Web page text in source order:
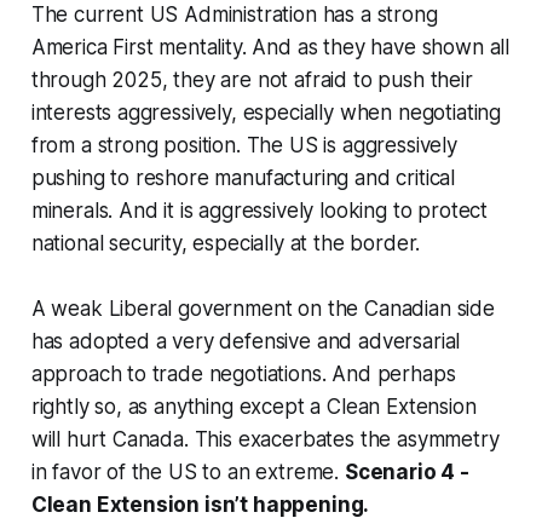
The current US Administration has a strong
America First mentality. And as they have shown all
through 2025, they are not afraid to push their
interests aggressively, especially when negotiating
from a strong position. The US is aggressively
pushing to reshore manufacturing and critical
minerals. And it is aggressively looking to protect
national security, especially at the border.
A weak Liberal government on the Canadian side
has adopted a very defensive and adversarial
approach to trade negotiations. And perhaps
rightly so, as anything except a Clean Extension
will hurt Canada. This exacerbates the asymmetry
in favor of the US to an extreme. Scenario 4 -
Clean Extension isn’t happening.